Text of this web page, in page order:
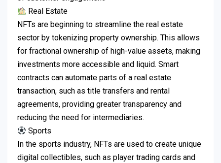
Real Estate
NFTs are beginning to streamline the real estate
sector by tokenizing property ownership. This allows
for fractional ownership of high-value assets, making
investments more accessible and liquid. Smart
contracts can automate parts of a real estate
transaction, such as title transfers and rental
agreements, providing greater transparency and
reducing the need for intermediaries.
Sports
In the sports industry, NFTs are used to create unique
digital collectibles, such as player trading cards and